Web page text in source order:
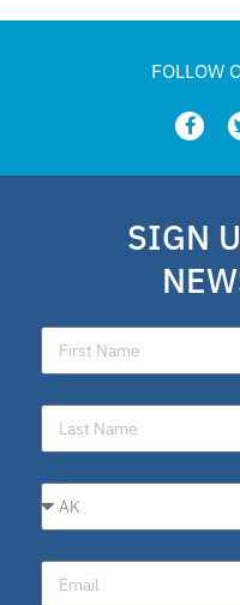
Article
school choice
Public Schools
Hispanic
Virtual School
Nydia
ESA program
Idaho
FOLLOW
SIGN